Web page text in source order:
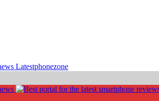
Latestphonezone